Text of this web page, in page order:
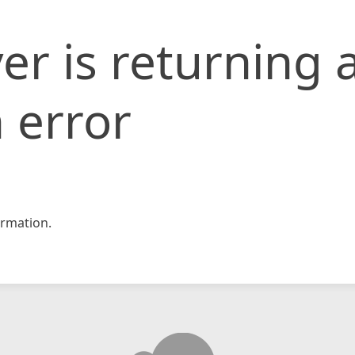
is returning
error